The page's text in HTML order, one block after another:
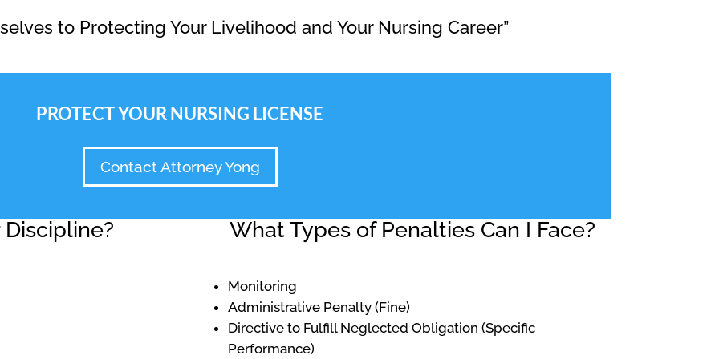
to Protecting Your Livelihood and Your Nursing Career”
PROTECT YOUR NURSING LICENSE
Contact Attorney Yong
What Types of Penalties Can I Face?
Monitoring
Administrative Penalty (Fine)
Directive to Fulfill Neglected Obligation (Specific
Performance)